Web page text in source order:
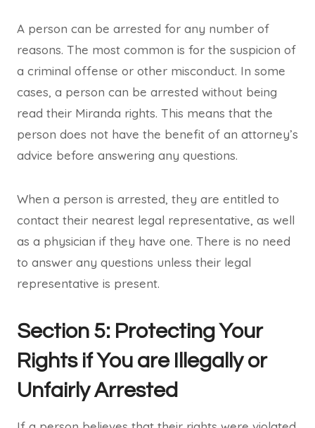
A person can be arrested for any number of
reasons. The most common is for the suspicion of
a criminal offense or other misconduct. In some
cases, a person can be arrested without being
read their Miranda rights. This means that the
person does not have the benefit of an attorney’s
advice before answering any questions.
When a person is arrested, they are entitled to
contact their nearest legal representative, as well
as a physician if they have one. There is no need
to answer any questions unless their legal
representative is present.
Section 5: Protecting Your
Rights if You are Illegally or
Unfairly Arrested